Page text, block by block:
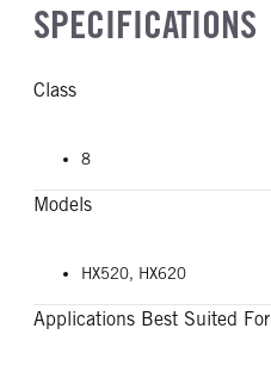
SPECIFICATIONS
Class
8
Models
HX520, HX620
Applications Best Suited For